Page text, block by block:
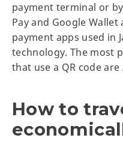
payment terminal or
Pay and Google
payment apps used in
technology. The most
that use a QR code are
How to